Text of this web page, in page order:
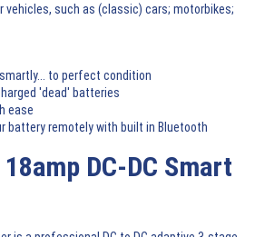
vehicles, such as (classic) cars; motorbikes;
to perfect condition
'dead' batteries
ease
battery remotely with built in Bluetooth
DC-DC Smart